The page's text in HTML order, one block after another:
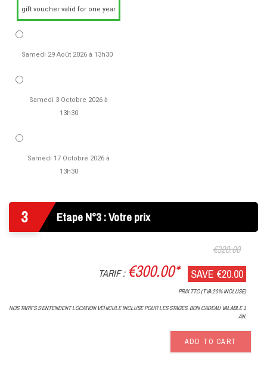
gift voucher valid for one year
Samedi 29 Août 2026 à 13h30
Samedi 3 Octobre 2026 à
13h30
Samedi 17 Octobre 2026 à
13h30
3 Etape N°3 : Votre prix
€320.00
TARIF : €300.00* SAVE €20.00
PRIX TTC (TVA 20% INCLUSE)
NOS TARIFS S'ENTENDENT LOCATION VÉHICULE INCLUSE POUR LES STAGES. BON CADEAU VALABLE 1
AN.
ADD TO CART